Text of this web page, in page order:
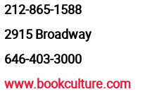
212-865-1588
2915 Broadway
646-403-3000
www.bookculture.com